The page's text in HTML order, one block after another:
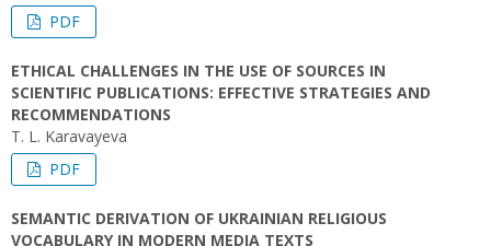
PDF
ETHICAL CHALLENGES IN THE USE OF SOURCES IN
SCIENTIFIC PUBLICATIONS: EFFECTIVE STRATEGIES AND
RECOMMENDATIONS
T. L. Karavayeva
PDF
SEMANTIC DERIVATION OF UKRAINIAN RELIGIOUS
VOCABULARY IN MODERN MEDIA TEXTS